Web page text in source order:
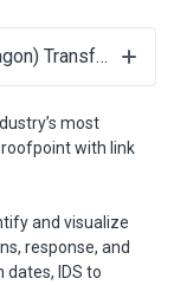
most
with link
and visualize
response, and
dates, IDS to
Transforms